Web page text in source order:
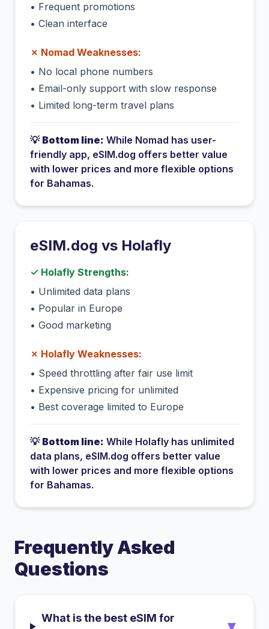
• Frequent promotions
• Clean interface
✗ Nomad Weaknesses:
• No local phone numbers
• Email-only support with slow response
• Limited long-term travel plans
💡 Bottom line: While Nomad has user-
friendly app, eSIM.dog offers better value
with lower prices and more flexible options
for Bahamas.
eSIM.dog vs Holafly
✓ Holafly Strengths:
• Unlimited data plans
• Popular in Europe
• Good marketing
✗ Holafly Weaknesses:
• Speed throttling after fair use limit
• Expensive pricing for unlimited
• Best coverage limited to Europe
💡 Bottom line: While Holafly has unlimited
data plans, eSIM.dog offers better value
with lower prices and more flexible options
for Bahamas.
Frequently Asked
Questions
What is the best eSIM for